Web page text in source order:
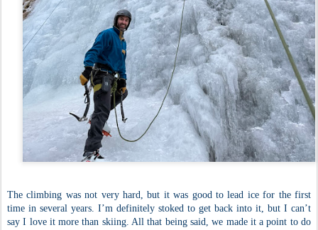
The climbing was not very hard, but it was good to lead ice for the first
time in several years. I’m definitely stoked to get back into it, but I can’t
say I love it more than skiing. All that being said, we made it a point to do